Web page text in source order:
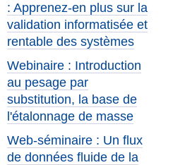
: Apprenez-en plus sur la
validation informatisée et
rentable des systèmes
Webinaire : Introduction
au pesage par
substitution, la base de
l'étalonnage de masse
Web-séminaire : Un flux
de données fluide de la